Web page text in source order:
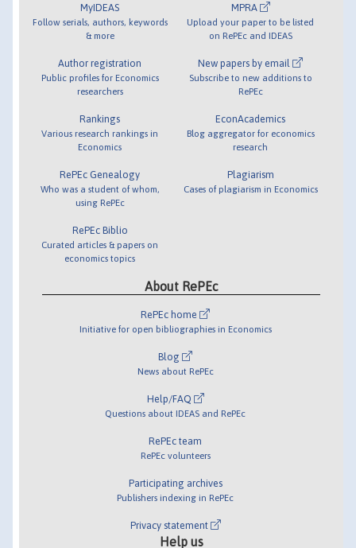
MyIDEAS
Follow serials, authors, keywords
& more
Author registration
Public profiles for Economics
researchers
Rankings
Various research rankings in
Economics
RePEc Genealogy
Who was a student of whom,
using RePEc
RePEc Biblio
Curated articles & papers on
economics topics
MPRA
Upload your paper to be listed
on RePEc and IDEAS
New papers by email
Subscribe to new additions to
RePEc
EconAcademics
Blog aggregator for economics
research
Plagiarism
Cases of plagiarism in Economics
About RePEc
RePEc home
Initiative for open bibliographies in Economics
Blog
News about RePEc
Help/FAQ
Questions about IDEAS and RePEc
RePEc team
RePEc volunteers
Participating archives
Publishers indexing in RePEc
Privacy statement
Help us